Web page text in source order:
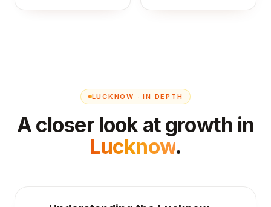
LUCKNOW · IN DEPTH
A closer look at growth in
Lucknow.